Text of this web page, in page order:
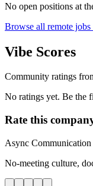
No open positions at
Browse all remote
Vibe Scores
Community ratings
No ratings yet. Be the
Rate this
Async Communication
No-meeting culture,